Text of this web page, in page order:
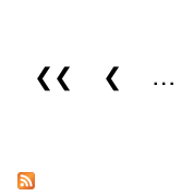
Pages
❮❮ ❮ …